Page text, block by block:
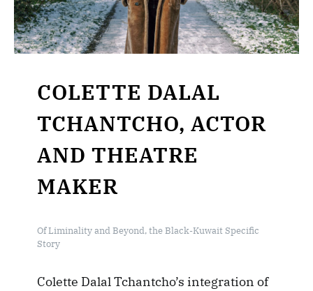
COLETTE DALAL
TCHANTCHO, ACTOR
AND THEATRE
MAKER
Of Liminality and Beyond, the Black-Kuwait Specific
Story
Colette Dalal Tchantcho’s integration of